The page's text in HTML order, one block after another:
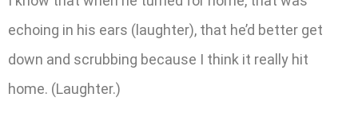
echoing in his ears (laughter), that he’d better get
down and scrubbing because I think it really hit
home. (Laughter.)